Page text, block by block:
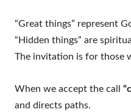
“Great things” represent
“Hidden things” are
The invitation is for those
When we accept the call
and directs paths.